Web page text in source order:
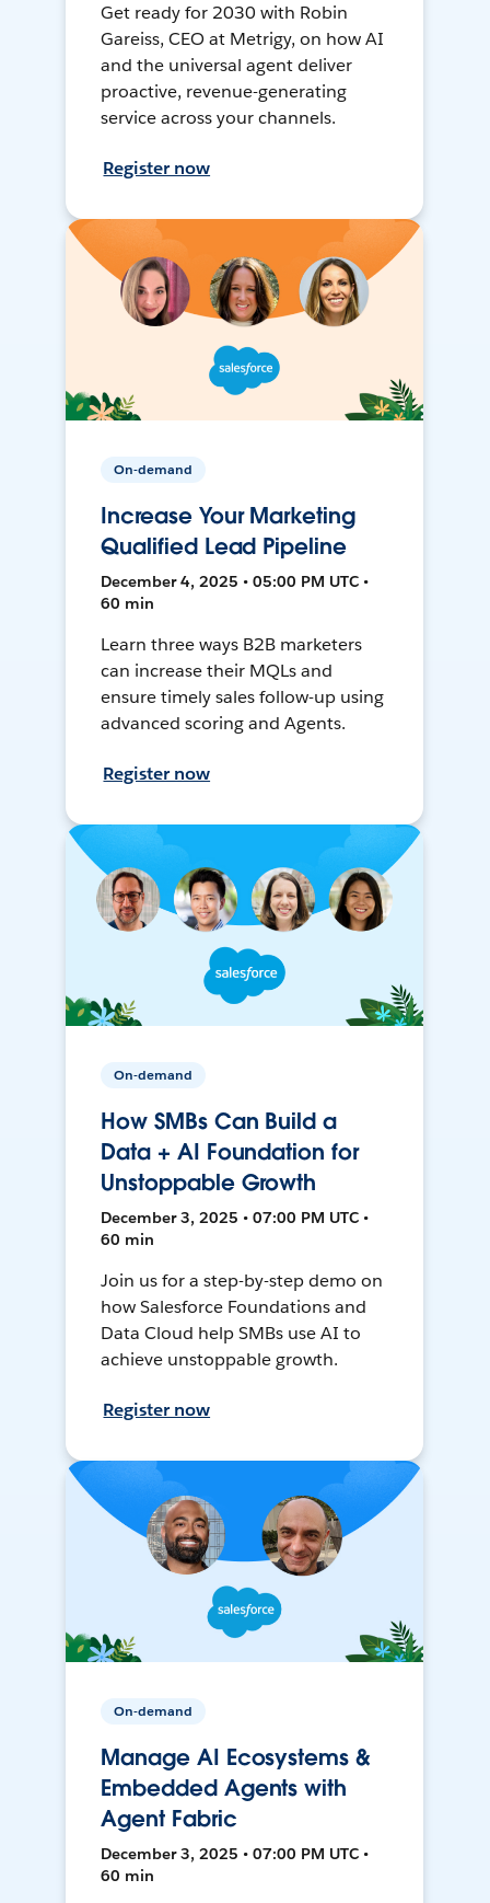
Get ready for 2030 with Robin
Gareiss, CEO at Metrigy, on how AI
and the universal agent deliver
proactive, revenue-generating
service across your channels.
Register now
On-demand
Increase Your Marketing
Qualified Lead Pipeline
December 4, 2025 • 05:00 PM UTC •
60 min
Learn three ways B2B marketers
can increase their MQLs and
ensure timely sales follow-up using
advanced scoring and Agents.
Register now
On-demand
How SMBs Can Build a
Data + AI Foundation for
Unstoppable Growth
December 3, 2025 • 07:00 PM UTC •
60 min
Join us for a step-by-step demo on
how Salesforce Foundations and
Data Cloud help SMBs use AI to
achieve unstoppable growth.
Register now
On-demand
Manage AI Ecosystems &
Embedded Agents with
Agent Fabric
December 3, 2025 • 07:00 PM UTC •
60 min